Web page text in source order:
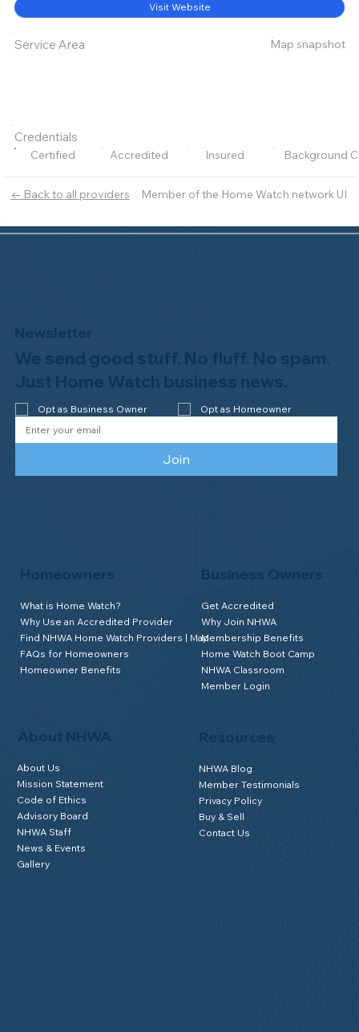
← Back to all providers Member of the Home Watch network UI
Visit Website
Service Area Map snapshot
Credentials
Certified Accredited Insured Background
About NHWA
About Us
Mission Statement
Code of Ethics
Advisory Board
NHWA Staff
News & Events
Gallery
Homeowners
What is Home Watch?
Why Use an Accredited Provider
Find NHWA Home Watch Providers | Map
FAQs for Homeowners
Homeowner Benefits
Business Owners
Get Accredited
Why Join NHWA
Membership Benefits
Home Watch Boot Camp
NHWA Classroom
Member Login
NHWA Blog
Member Testimonials
Privacy Policy
Buy & Sell
Contact Us
Newsletter
We send good stuff. No fluff. No spam.
Just Home Watch business news.
Opt as Business Owner Opt as Homeowner
Join